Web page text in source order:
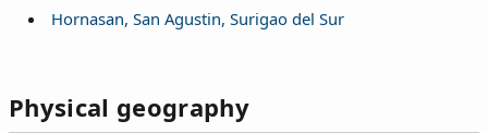
Hornasan, San Agustin, Surigao del Sur
Physical geography